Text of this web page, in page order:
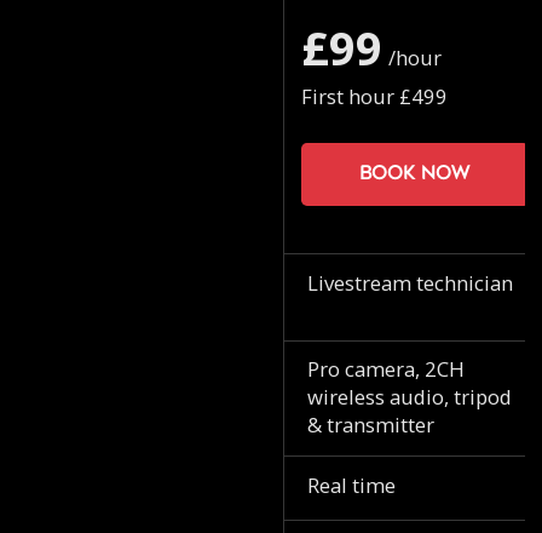
£99 /hour
First hour £499
Book now
Livestream technician
Pro camera, 2CH
wireless audio, tripod
& transmitter
Real time